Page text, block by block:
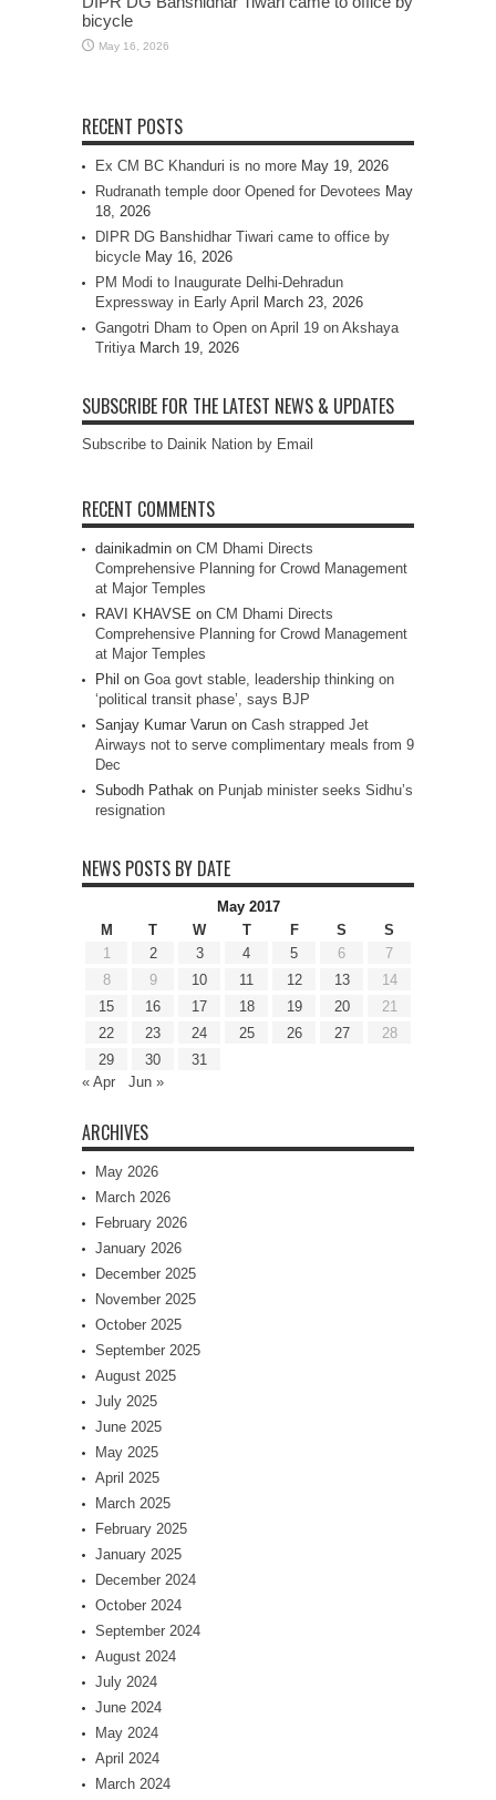
bicycle
May 16, 2026
RECENT POSTS
Ex CM BC Khanduri is no more May 19, 2026
Rudranath temple door Opened for Devotees May
18, 2026
DIPR DG Banshidhar Tiwari came to office by
bicycle May 16, 2026
PM Modi to Inaugurate Delhi-Dehradun
Expressway in Early April
March 23, 2026
Gangotri Dham to Open on April 19 on Akshaya
Tritiya March 19, 2026
SUBSCRIBE FOR THE LATEST NEWS & UPDATES
Subscribe to Dainik Nation by Email
RECENT COMMENTS
dainikadmin on CM Dhami Directs
Comprehensive Planning for Crowd Management
at Major Temples
RAVI KHAVSE on CM Dhami Directs
Comprehensive Planning for Crowd Management
at Major Temples
Phil on Goa govt stable, leadership thinking on
‘political transit phase’, says BJP
Sanjay Kumar Varun on Cash strapped Jet
Airways not to serve complimentary meals from 9
Dec
Subodh Pathak on Punjab minister seeks Sidhu’s
resignation
NEWS POSTS BY DATE
May 2017
M
T W T F S
S
1
2 3 4 5 6
7
8
9 10 11 12 13
14
15
16 17 18 19 20
21
22
23 24 25 26 27
28
29
30
31
« Apr
Jun »
ARCHIVES
May 2026
March 2026
February 2026
January 2026
December 2025
November 2025
October 2025
September 2025
August 2025
July 2025
June 2025
May 2025
April 2025
March 2025
February 2025
January 2025
December 2024
October 2024
September 2024
August 2024
July 2024
June 2024
May 2024
April 2024
March 2024